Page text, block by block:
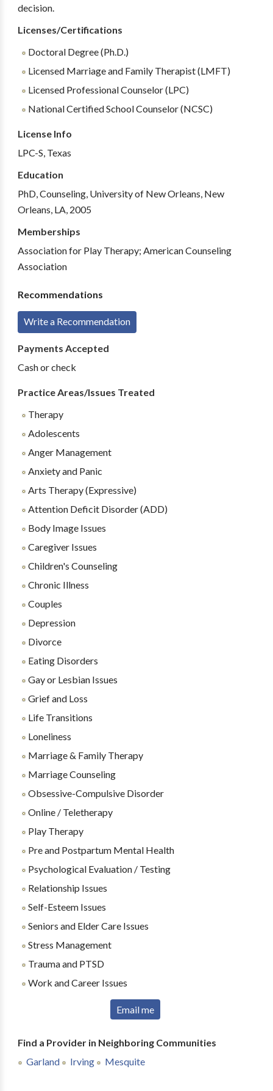
decision.
Licenses/Certifications
Doctoral Degree (Ph.D.)
Licensed Marriage and Family Therapist (LMFT)
Licensed Professional Counselor (LPC)
National Certified School Counselor (NCSC)
License Info
LPC-S, Texas
Education
PhD, Counseling, University of New Orleans, New
Orleans, LA, 2005
Memberships
Association for Play Therapy; American Counseling
Association
Recommendations
Write a Recommendation
Payments Accepted
Cash or check
Practice Areas/Issues Treated
Therapy
Adolescents
Anger Management
Anxiety and Panic
Arts Therapy (Expressive)
Attention Deficit Disorder (ADD)
Body Image Issues
Caregiver Issues
Children's Counseling
Chronic Illness
Couples
Depression
Divorce
Eating Disorders
Gay or Lesbian Issues
Grief and Loss
Life Transitions
Loneliness
Marriage & Family Therapy
Marriage Counseling
Obsessive-Compulsive Disorder
Online / Teletherapy
Play Therapy
Pre and Postpartum Mental Health
Psychological Evaluation / Testing
Relationship Issues
Self-Esteem Issues
Seniors and Elder Care Issues
Stress Management
Trauma and PTSD
Work and Career Issues
Email me
Find a Provider in Neighboring Communities
Garland
Irving Mesquite